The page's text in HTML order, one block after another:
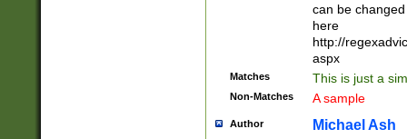
can be
here
http://
aspx
Matches This is just a
Non-Matches A sample
Author Michael Ash